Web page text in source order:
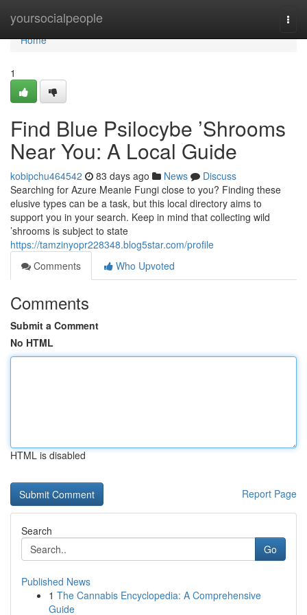
yoursocialpeople
Home
Home
1
Find Blue Psilocybe ’Shrooms
Near You: A Local Guide
kobipchu464542 83 days ago News
Discuss
Searching for Azure Meanie Fungi close to you? Finding these
elusive types can be a task, but this local directory aims to
support you in your search. Keep in mind that collecting wild
’shrooms is subject to state
https://tamzinyopr228348.blog5star.com/profile
Comments
Who Upvoted
Comments
Submit a Comment
No HTML
HTML is disabled
Report Page
Search
Go
Published News
1 The Cannabis Encyclopedia: A Comprehensive
Guide